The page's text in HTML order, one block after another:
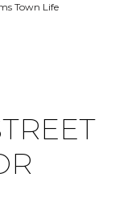
Town Life